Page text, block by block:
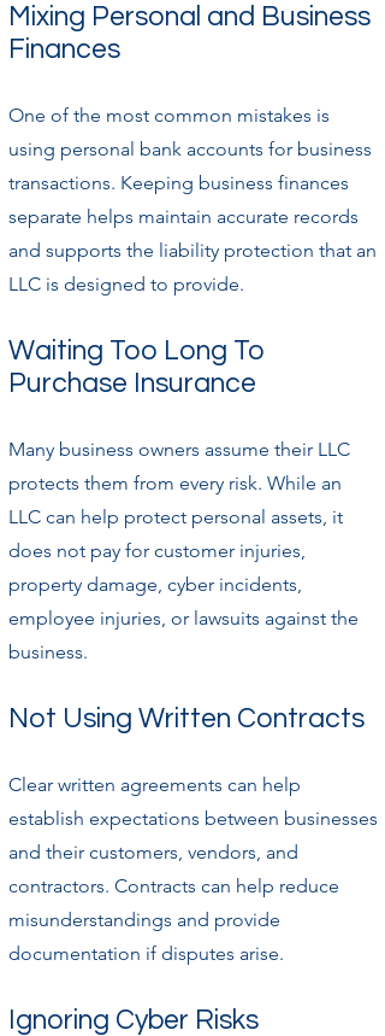
Mixing Personal and Business
Finances
One of the most common mistakes is
using personal bank accounts for business
transactions. Keeping business finances
separate helps maintain accurate records
and supports the liability protection that an
LLC is designed to provide.
Waiting Too Long To
Purchase Insurance
Many business owners assume their LLC
protects them from every risk. While an
LLC can help protect personal assets, it
does not pay for customer injuries,
property damage, cyber incidents,
employee injuries, or lawsuits against the
business.
Not Using Written Contracts
Clear written agreements can help
establish expectations between businesses
and their customers, vendors, and
contractors. Contracts can help reduce
misunderstandings and provide
documentation if disputes arise.
Ignoring Cyber Risks